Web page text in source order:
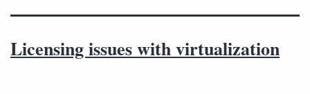
Licensing issues with virtualization